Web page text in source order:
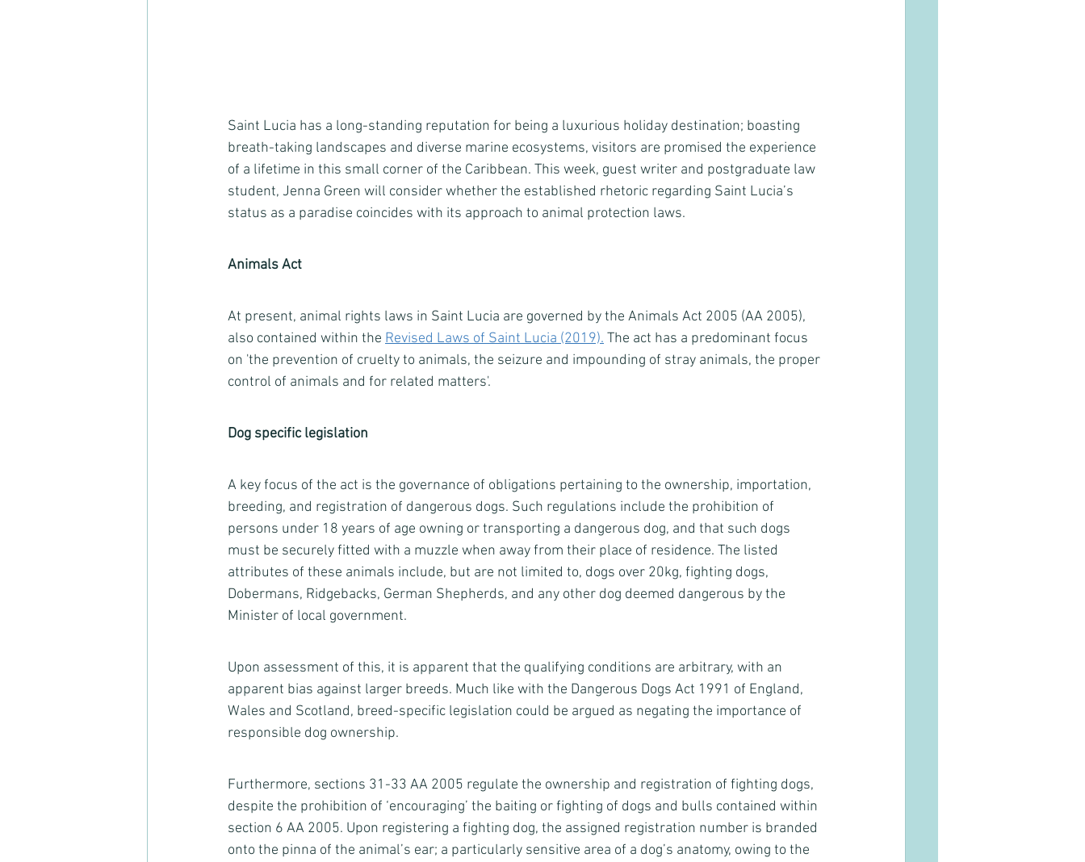
Saint Lucia has a long-standing reputation for being a luxurious holiday destination; boasting
breath-taking landscapes and diverse marine ecosystems, visitors are promised the experience
of a lifetime in this small corner of the Caribbean. This week, guest writer and postgraduate law
student, Jenna Green will considerwhether the established rhetoric regarding Saint Lucia’s
status as a paradise coincides with its approach to animal protection laws.
Animals Act
At present, animal rights laws in Saint Lucia are governed by the Animals Act 2005 (AA 2005),
also contained within the Revised Laws of Saint Lucia (2019). The act has a predominant focus
on 'the prevention of cruelty to animals, the seizure and impounding of stray animals, the proper
control of animals and for related matters'.
Dog specific legislation
A key focus of the act is the governance of obligations pertaining to the ownership, importation,
breeding, and registration of dangerous dogs. Such regulations include the prohibition of
persons under 18 years of age owning or transporting a dangerous dog, and that such dogs
must be securely fitted with a muzzle when away from their place of residence. The listed
attributes of these animals include, but are not limited to, dogs over 20kg, fighting dogs,
Dobermans, Ridgebacks, German Shepherds, and any other dog deemed dangerous by the
Minister of local government.
Upon assessment of this, it is apparent that the qualifying conditions are arbitrary, with an
apparent bias against larger breeds. Much like with the Dangerous Dogs Act 1991 of England,
Wales and Scotland, breed-specific legislation could be argued as negating the importance of
responsible dog ownership.
Furthermore, sections 31-33 AA 2005 regulate the ownership and registration of fighting dogs,
despite the prohibition of ‘encouraging’ the baiting or fighting of dogs and bulls contained within
section 6 AA 2005. Upon registering a fighting dog, the assigned registration number is branded
onto the pinna of the animal’s ear; a particularly sensitive area of a dog’s anatomy, owing to the